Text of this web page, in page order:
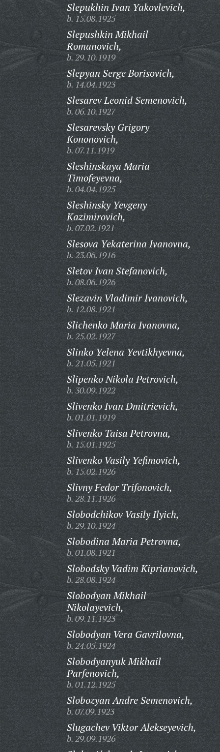
Slepukhin Ivan Yakovlevich,
b. 15.08.1925
Slepushkin Mikhail
Romanovich,
b. 29.10.1919
Slepyan Serge Borisovich,
b. 14.04.1923
Slesarev Leonid Semenovich,
b. 06.10.1927
Slesarevsky Grigory
Kononovich,
b. 07.11.1919
Sleshinskaya Maria
Timofeyevna,
b. 04.04.1925
Sleshinsky Yevgeny
Kazimirovich,
b. 07.02.1921
Slesova Yekaterina Ivanovna,
b. 23.06.1916
Sletov Ivan Stefanovich,
b. 08.06.1926
Slezavin Vladimir Ivanovich,
b. 12.08.1921
Slichenko Maria Ivanovna,
b. 25.02.1927
Slinko Yelena Yevtikhyevna,
b. 21.05.1921
Slipenko Nikola Petrovich,
b. 30.09.1922
Slivenko Ivan Dmitrievich,
b. 01.01.1919
Slivenko Taisa Petrovna,
b. 15.01.1925
Slivenko Vasily Yefimovich,
b. 15.02.1926
Slivny Fedor Trifonovich,
b. 28.11.1926
Slobodchikov Vasily Ilyich,
b. 29.10.1924
Slobodina Maria Petrovna,
b. 01.08.1921
Slobodsky Vadim Kiprianovich,
b. 28.08.1924
Slobodyan Mikhail
Nikolayevich,
b. 09.11.1923
Slobodyan Vera Gavrilovna,
b. 24.05.1924
Slobodyanyuk Mikhail
Parfenovich,
b. 01.12.1925
Slobozyan Andre Semenovich,
b. 07.09.1923
Slugachev Viktor Alekseyevich,
b. 29.09.1926